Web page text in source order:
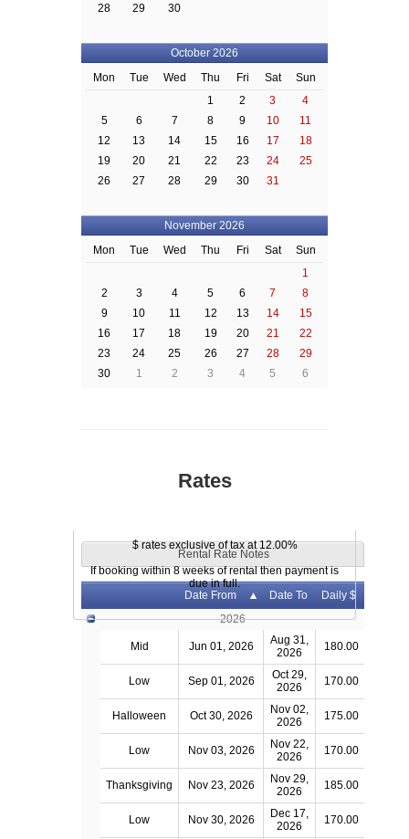
28 29 30
October 2026
Mon
Tue Wed Thu Fri Sat
Sun
1
2 3
4
5
6 7 8 9 10
11
12
13 14 15 16 17
18
19
20 21 22 23 24
25
26
27 28 29 30 31
November 2026
Mon
Tue Wed Thu Fri Sat
Sun
1
2
3 4 5 6 7
8
9
10 11 12 13 14
15
16
17 18 19 20 21
22
23
24 25 26 27 28
29
30
1 2 3 4 5 6
Rates
Rental Rate Notes
$ rates exclusive of tax at 12.00%
If booking within 8 weeks of rental then payment is
due in full.
Date From
Date To
Daily $
2026
Mid Jun 01, 2026
Aug 31,
2026
180.00
Low Sep 01, 2026
Oct 29,
2026
170.00
Halloween Oct 30, 2026
Nov 02,
2026
175.00
Low Nov 03, 2026
Nov 22,
2026
170.00
Thanksgiving Nov 23, 2026
Nov 29,
2026
185.00
Low Nov 30, 2026
Dec 17,
2026
170.00